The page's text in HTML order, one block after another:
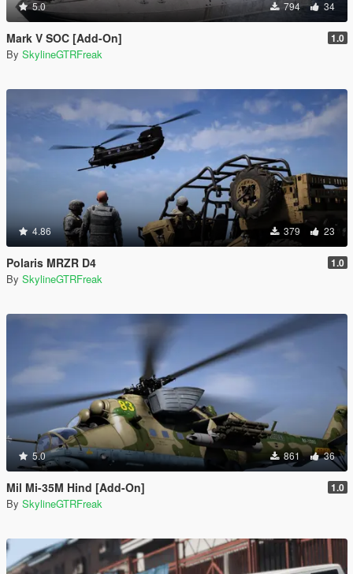
5.0 794 34
Mark V SOC [Add-On] 1.0
By SkylineGTRFreak
4.86 379 23
Polaris MRZR D4 1.0
By SkylineGTRFreak
5.0 861 36
Mil Mi-35M Hind [Add-On] 1.0
By SkylineGTRFreak